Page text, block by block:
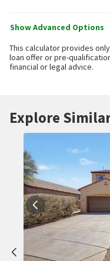
Show Advanced Options
This calculator provides
loan offer or pre-
financial or legal advice.
Explore